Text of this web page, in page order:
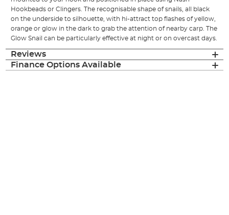
Hookbeads or Clingers. The recognisable shape of snails, all black
on the underside to silhouette, with hi-attract top flashes of yellow,
orange or glow in the dark to grab the attention of nearby carp. The
Glow Snail can be particularly effective at night or on overcast days.
Reviews
Finance Options Available